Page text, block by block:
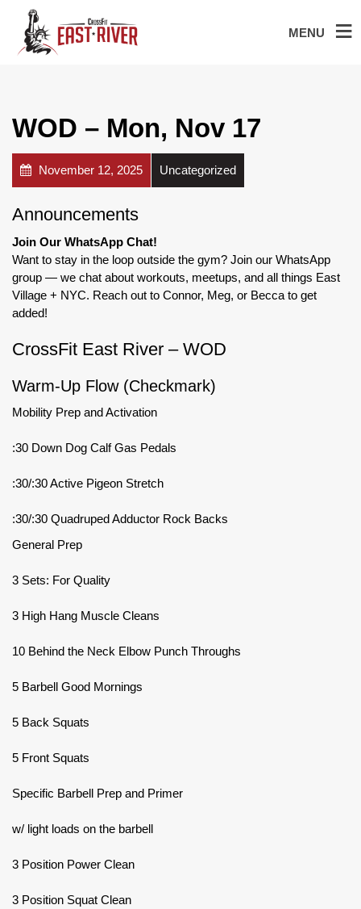
MENU
WOD – Mon, Nov 17
November 12, 2025 Uncategorized
Announcements
Join Our WhatsApp Chat!
Want to stay in the loop outside the gym? Join our WhatsApp
group — we chat about workouts, meetups, and all things East
Village + NYC. Reach out to Connor, Meg, or Becca to get
added!
CrossFit East River – WOD
Warm-Up Flow (Checkmark)
Mobility Prep and Activation
:30 Down Dog Calf Gas Pedals
:30/:30 Active Pigeon Stretch
:30/:30 Quadruped Adductor Rock Backs
General Prep
3 Sets: For Quality
3 High Hang Muscle Cleans
10 Behind the Neck Elbow Punch Throughs
5 Barbell Good Mornings
5 Back Squats
5 Front Squats
Specific Barbell Prep and Primer
w/ light loads on the barbell
3 Position Power Clean
3 Position Squat Clean